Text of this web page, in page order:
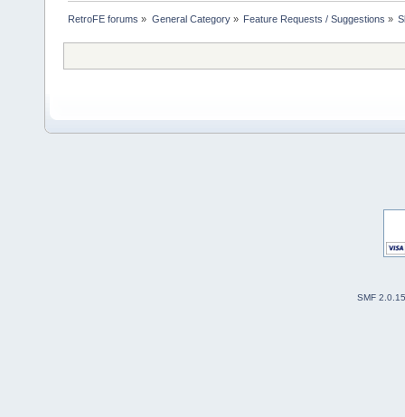
RetroFE forums » General Category» Feature Requests / Suggestions »
SMF 2.0.15